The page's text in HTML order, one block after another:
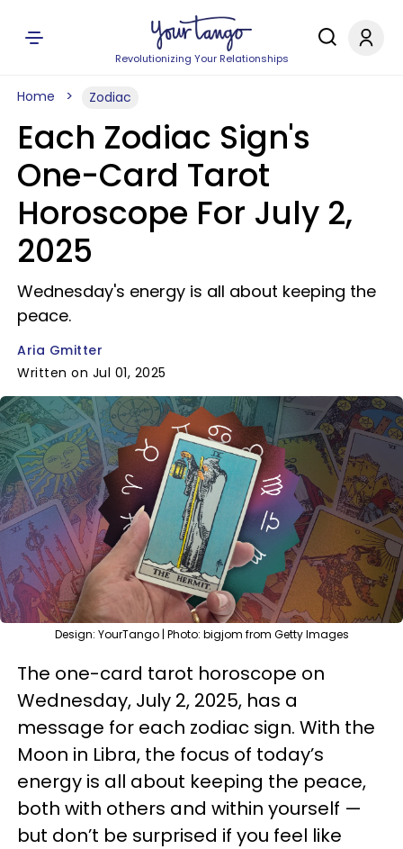
Revolutionizing Your Relationships
Home Zodiac
Each Zodiac Sign's
One-Card Tarot
Horoscope For July 2,
2025
Wednesday's energy is all about keeping the
peace.
Aria Gmitter
Written on Jul 01, 2025
Design: YourTango | Photo: bigjom from Getty Images
The one-card tarot horoscope on
Wednesday, July 2, 2025, has a
message for each zodiac sign. With the
Moon in Libra, the focus of today’s
energy is all about keeping the peace,
both with others and within yourself —
but don’t be surprised if you feel like